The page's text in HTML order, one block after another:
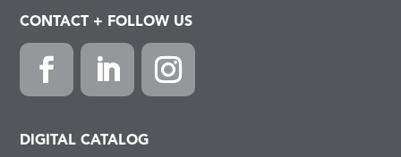
CONTACT + FOLLOW US
DIGITAL CATALOG